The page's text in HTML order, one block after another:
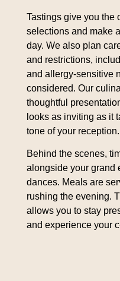
Tastings give you the
selections and make
day. We also plan
and restrictions,
and allergy-sensitive
considered. Our
thoughtful
looks as inviting as it
tone of your reception.
Behind the scenes,
alongside your grand
dances. Meals are
rushing the evening.
allows you to stay
and experience your